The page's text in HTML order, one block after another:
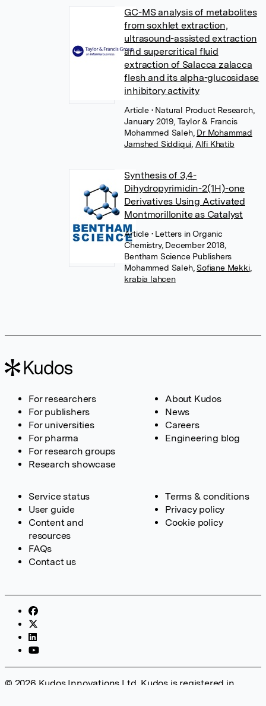
GC-MS analysis of metabolites
from soxhlet extraction,
ultrasound-assisted extraction
and supercritical fluid
extraction of Salacca zalacca
flesh and its alpha-glucosidase
inhibitory activity
Article • Natural Product Research,
January 2019, Taylor & Francis
Mohammed Saleh, Dr Mohammad
Jamshed Siddiqui Alfi Khatib
Synthesis of 3,4-
Dihydropyrimidin-2(1H)-one
Derivatives Using Activated
Montmorillonite as Catalyst
Article • Letters in Organic
Chemistry, December 2018,
Bentham Science Publishers
Mohammed Saleh, Sofiane Mekki,
krabia lahcen
For researchers
For publishers
For universities
For pharma
For research groups
Research showcase
About Kudos
News
Careers
Engineering blog
Service status
User guide
Content and
resources
FAQs
Contact us
Terms & conditions
Privacy policy
Cookie policy
© 2026 Kudos Innovations Ltd. Kudos is registered in